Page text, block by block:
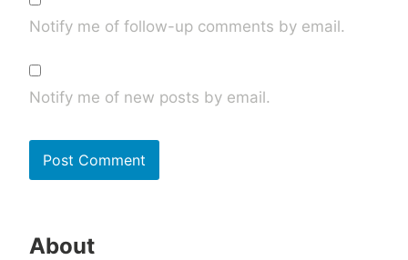
Notify me of follow-up comments by email.
Notify me of new posts by email.
About